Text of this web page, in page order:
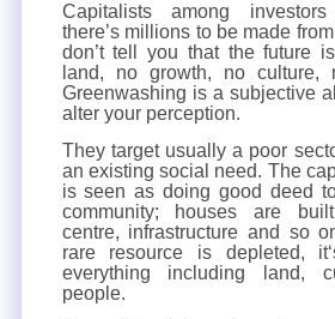
Capitalists among
there’s millions to be made
don’t tell you that the future
land, no growth, no culture,
Greenwashing is a subjective
alter your perception.
They target usually a poor
an existing social need. The
is seen as doing good deed
community; houses are
centre, infrastructure and so
rare resource is depleted,
everything including land,
people.